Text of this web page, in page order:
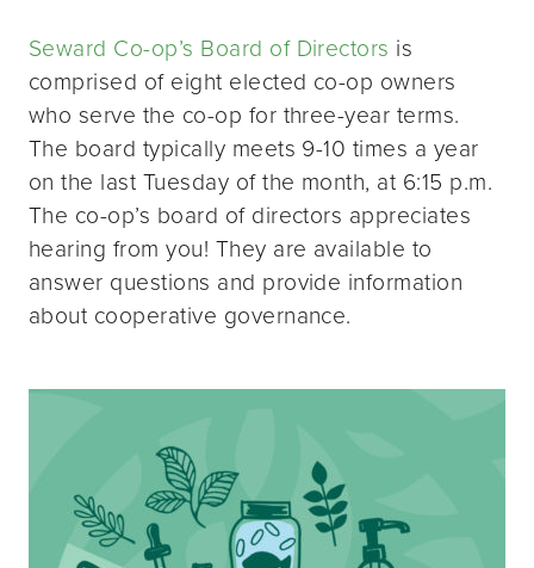
Seward Co-op’s Board of Directors is
comprised of eight elected co-op owners
who serve the co-op for three-year terms.
The board typically meets 9-10 times a year
on the last Tuesday of the month, at 6:15 p.m.
The co-op’s board of directors appreciates
hearing from you! They are available to
answer questions and provide information
about cooperative governance.